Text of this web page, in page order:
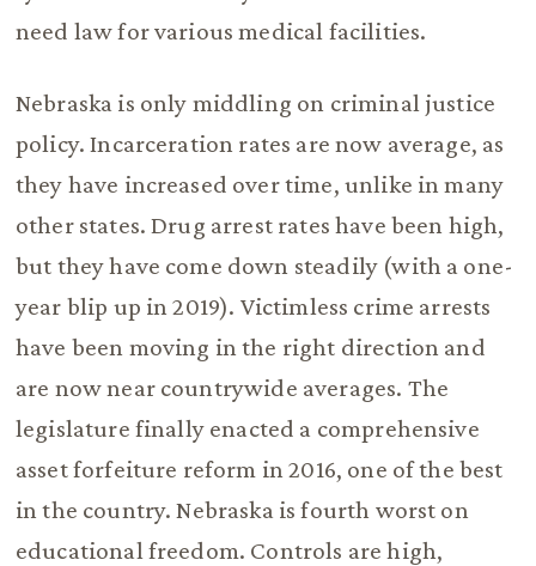
need law for various medical facilities.
Nebraska is only middling on criminal justice
policy. Incarceration rates are now average, as
they have increased over time, unlike in many
other states. Drug arrest rates have been high,
but they have come down steadily (with a one-
year blip up in 2019). Victimless crime arrests
have been moving in the right direction and
are now near countrywide averages. The
legislature finally enacted a comprehensive
asset forfeiture reform in 2016, one of the best
in the country. Nebraska is fourth worst on
educational freedom. Controls are high,